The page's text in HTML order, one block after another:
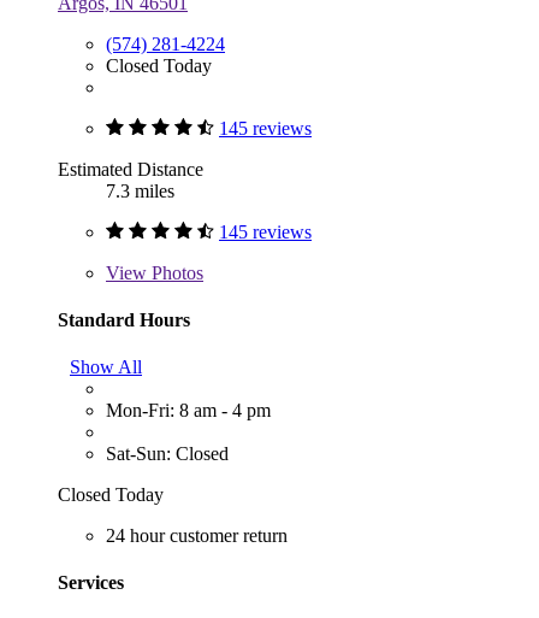
(574) 281-4224
Closed Today
145 reviews
Estimated Distance
7.3 miles
145 reviews
View Photos
Standard Hours
Show All
Mon-Fri: 8 am - 4 pm
Sat-Sun: Closed
Closed Today
24 hour customer return
Services